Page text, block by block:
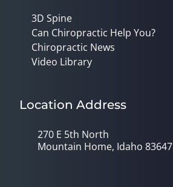
3D Spine
Can Chiropractic Help You?
Chiropractic News
Video Library
Location Address
270 E 5th North
Mountain Home, Idaho 83647